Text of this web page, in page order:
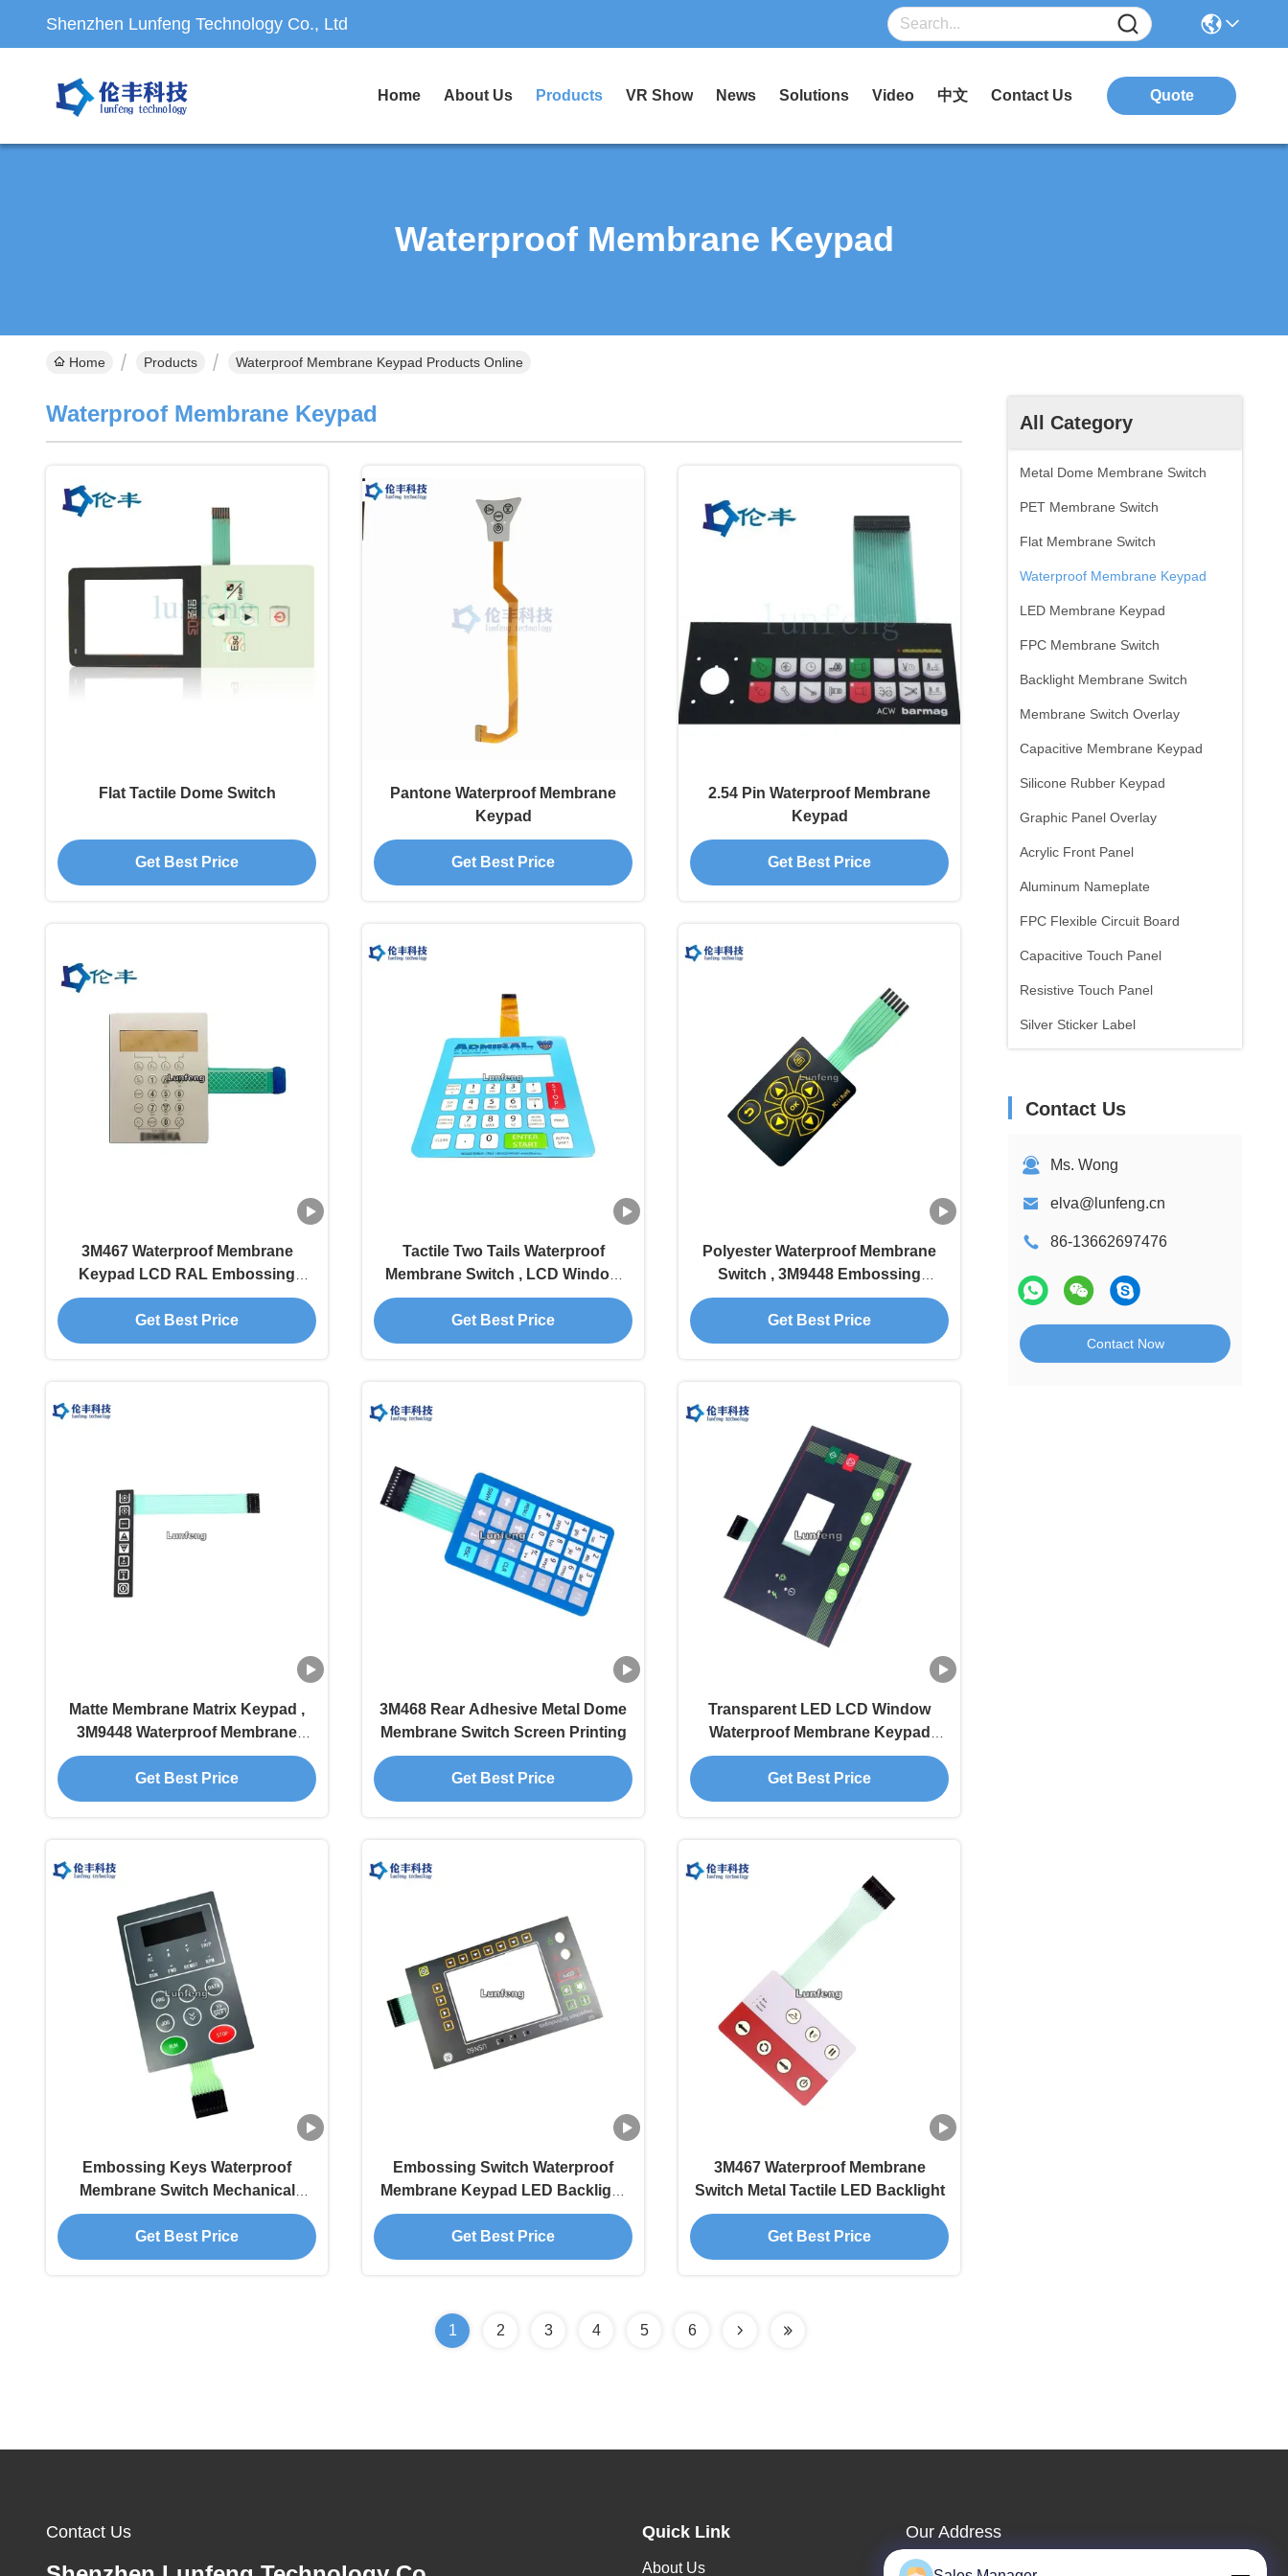
Shenzhen Lunfeng Technology Co., Ltd
Home About Us Products VR Show News Solutions Video 中文 Contact Us Quote
Waterproof Membrane Keypad
Home Products Waterproof Membrane Keypad Products Online
All Category
Metal Dome Membrane Switch
PET Membrane Switch
Flat Membrane Switch
Waterproof Membrane Keypad
LED Membrane Keypad
FPC Membrane Switch
Backlight Membrane Switch
Membrane Switch Overlay
Capacitive Membrane Keypad
Silicone Rubber Keypad
Graphic Panel Overlay
Acrylic Front Panel
Aluminum Nameplate
FPC Flexible Circuit Board
Capacitive Touch Panel
Resistive Touch Panel
Silver Sticker Label
Contact Us
Ms. Wong
elva@lunfeng.cn
86-13662697476
Contact Now
Waterproof Membrane Keypad
Flat Tactile Dome Switch
Get Best Price
Pantone Waterproof Membrane
Keypad
Get Best Price
2.54 Pin Waterproof Membrane
Keypad
Get Best Price
3M467 Waterproof Membrane
Keypad LCD RAL Embossing
Membrane Switch
Get Best Price
Tactile Two Tails Waterproof
Membrane Switch , LCD Window
Membrane Touch Switch
Get Best Price
Polyester Waterproof Membrane
Switch , 3M9448 Embossing
Membrane Switch
Get Best Price
Matte Membrane Matrix Keypad ,
3M9448 Waterproof Membrane
Keypad
Get Best Price
3M468 Rear Adhesive Metal Dome
Membrane Switch Screen Printing
Get Best Price
Transparent LED LCD Window
Waterproof Membrane Keypad
3M468 Adhesive
Get Best Price
Embossing Keys Waterproof
Membrane Switch Mechanical
Keyboard
Get Best Price
Embossing Switch Waterproof
Membrane Keypad LED Backlight
LCD Window
Get Best Price
3M467 Waterproof Membrane
Switch Metal Tactile LED Backlight
Get Best Price
1 2 3 4 5 6
Contact Us Quick Link
About Us
Our Address
Company Address